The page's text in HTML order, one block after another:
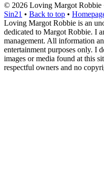
© 2026 Loving Margot Robbie
Sin21 • Back to top •
Loving Margot Robbie is an
dedicated to Margot Robbie. I
management. All information
entertainment purposes only. I
images or media found at this
respectful owners and no